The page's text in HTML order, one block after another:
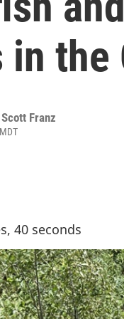
in the
Scott Franz
40 seconds